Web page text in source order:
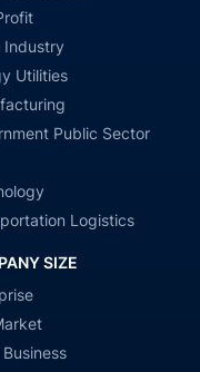
Industry
Utilities
Public Sector
Logistics
SIZE
Business